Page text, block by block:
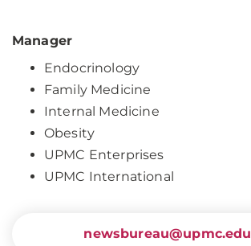
Manager
Endocrinology
Family Medicine
Internal Medicine
Obesity
UPMC Enterprises
UPMC International
newsbureau@upmc.edu